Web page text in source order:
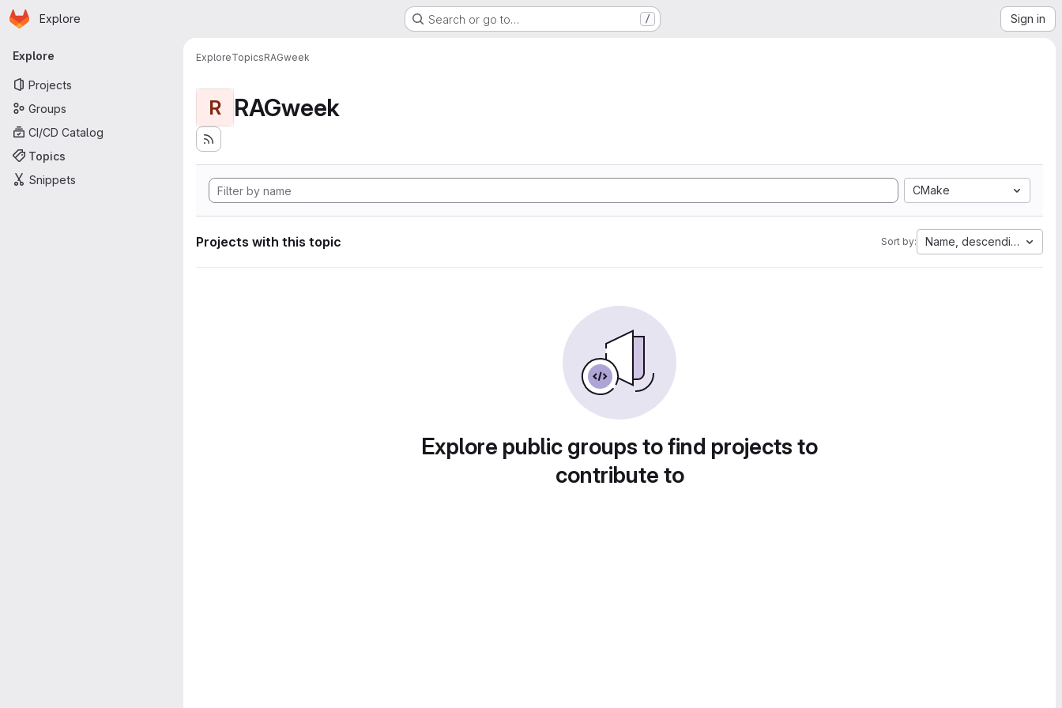
Skip to main content
Homepage
Explore Search or go to… / Sign in
Primary navigation
Explore
Projects
Groups
CI/CD Catalog
Topics
Snippets
ExploreTopicsRAGweek
R RAGweek
CMake
Projects with this topic Sort by: Name, descending
Explore public groups to find projects to
contribute to